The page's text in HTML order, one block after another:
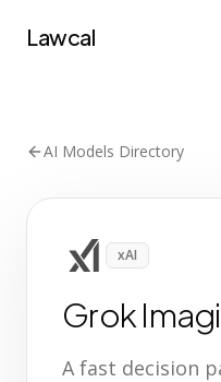
Lawcal
AI Models Directory
xAI
Grok
A fast decision